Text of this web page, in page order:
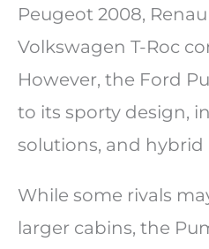
Peugeot 2008,
Volkswagen T-Roc
However, the Ford
to its sporty design,
solutions, and hybrid
While some rivals
larger cabins, the